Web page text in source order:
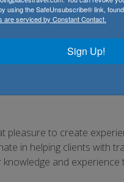
pleasure to create
in helping clients with
and
using the SafeUnsubscribe® link,
are serviced by Constant Contact.
Sign Up!